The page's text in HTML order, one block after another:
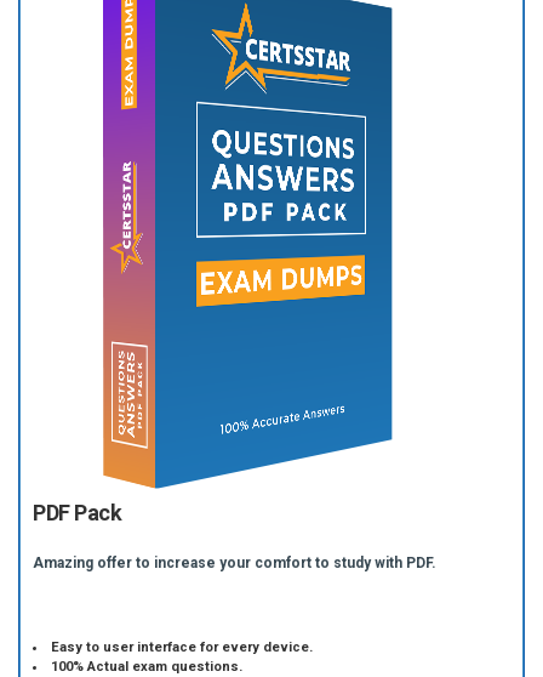
PDF Pack
Amazing offer to increase your comfort to study with PDF.
Easy to user interface for every device.
100% Actual exam questions.